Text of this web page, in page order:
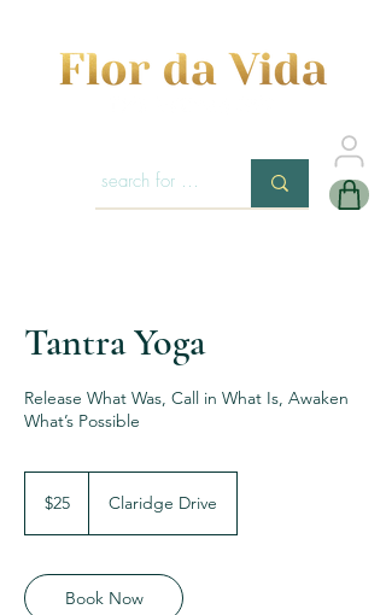
Tantra Yoga
Release What Was, Call in What Is, Awaken
What’s Possible
dollars
$25 Claridge Drive
Book Now